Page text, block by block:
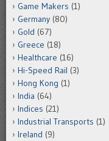
Game Makers (1)
Germany (80)
Gold (67)
Greece (18)
Healthcare (16)
Hi-Speed Rail (3)
Hong Kong (1)
India (64)
Indices (21)
Industrial Transports (1)
Ireland (9)